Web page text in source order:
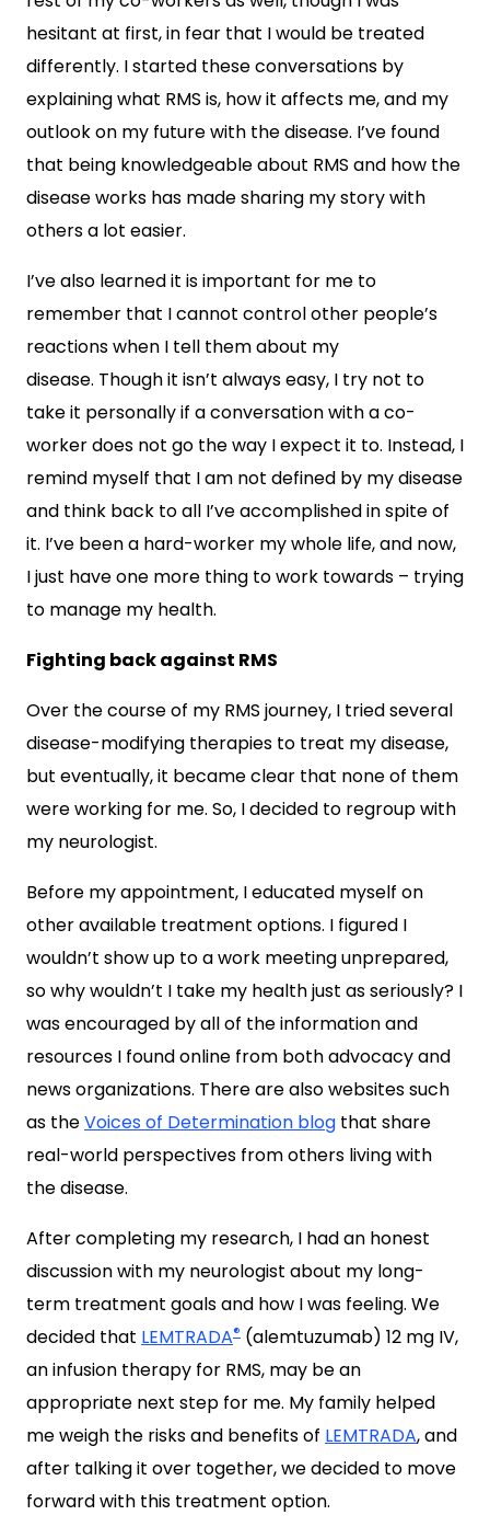
hesitant at first, in fear that I would be treated
differently. I started these conversations by
explaining what RMS is, how it affects me, and my
outlook on my future with the disease. I’ve found
that being knowledgeable about RMS and how the
disease works has made sharing my story with
others a lot easier.
I’ve also learned it is important for me to
remember that I cannot control other people’s
reactions when I tell them about my
disease. Though it isn’t always easy, I try not to
take it personally if a conversation with a co-
worker does not go the way I expect it to. Instead, I
remind myself that I am not defined by my disease
and think back to all I’ve accomplished in spite of
it. I’ve been a hard-worker my whole life, and now,
I just have one more thing to work towards – trying
to manage my health.
Fighting back against RMS
Over the course of my RMS journey, I tried several
disease-modifying therapies to treat my disease,
but eventually, it became clear that none of them
were working for me. So, I decided to regroup with
my neurologist.
Before my appointment, I educated myself on
other available treatment options. I figured I
wouldn’t show up to a work meeting unprepared,
so why wouldn’t I take my health just as seriously? I
was encouraged by all of the information and
resources I found online from both advocacy and
news organizations. There are also websites such
as theVoices of Determination blog that share
real-world perspectives from others living with
the disease.
After completing my research, I had an honest
discussion with my neurologist about my long-
term treatment goals and how I was feeling. We
decided that LEMTRADA® (alemtuzumab) 12 mg IV,
an infusion therapy for RMS, may be an
appropriate next step for me. My family helped
me weigh the risks and benefits of LEMTRADA, and
after talking it over together, we decided to move
forward with this treatment option.